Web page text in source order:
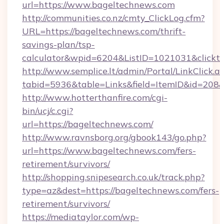
url=https://www.bageltechnews.com
http://communities.co.nz/cmty_ClickLog.cfm?
URL=https://bageltechnews.com/thrift-
savings-plan/tsp-
http://www.semplice.lt/admin/Portal/
http://www.hotterthanfire.com/cgi-
bin/ucj/c.cgi?
url=https://bageltechnews.com/
http://www.ravnsborg.org/gbook143/go.php?
url=https://www.bageltechnews.com/fers-
retirement/survivors/
http://shopping.snipesearch.co.uk/track.php?
type=az&dest=https://bageltechnews.com/fers-
retirement/survivors/
https://mediataylor.com/wp-